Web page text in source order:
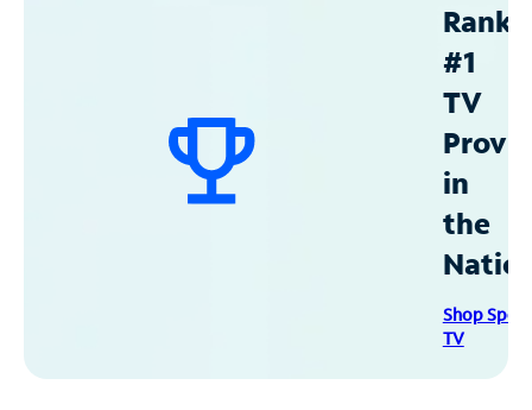
#1
TV
in
the
Shop
TV